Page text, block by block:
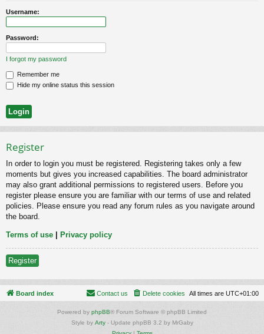
Username:
Password:
I forgot my password
Remember me
Hide my online status this session
Register
In order to login you must be registered. Registering takes only a few
moments but gives you increased capabilities. The board administrator
may also grant additional permissions to registered users. Before you
register please ensure you are familiar with our terms of use and related
policies. Please ensure you read any forum rules as you navigate around
the board.
Terms of use Privacy policy
Register
Board index All times are UTC+01:00
Delete cookies
Contact us
Powered by phpBB® Forum Software © phpBB Limited
Style by Arty- Update phpBB 3.2 by MrGaby